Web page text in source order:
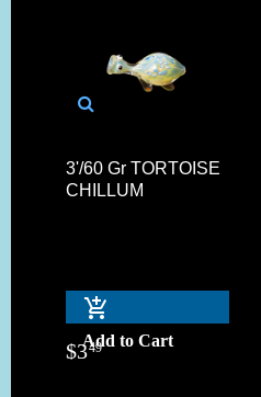
3'/60 Gr TORTOISE
CHILLUM
Add to Cart
$349